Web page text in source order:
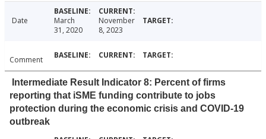
Date
March
31, 2020
November
8, 2023
Comment
Intermediate Result Indicator 8: Percent of firms
reporting that iSME funding contribute to jobs
protection during the economic crisis and COVID-19
outbreak